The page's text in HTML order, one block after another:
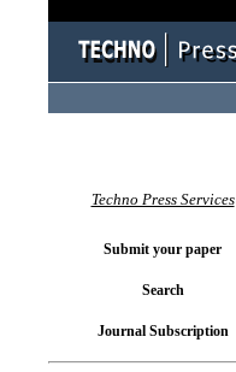
Techno Press Services
Submit your paper
Search
Journal Subscription